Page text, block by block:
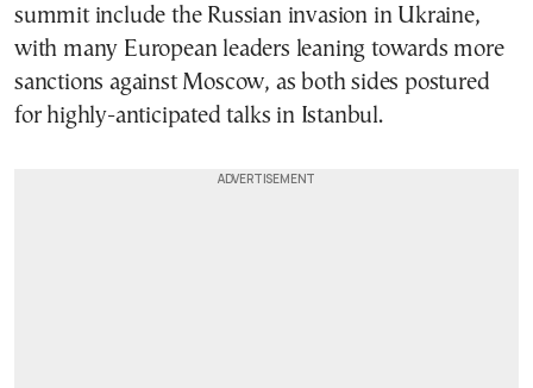
summit include the Russian invasion in Ukraine,
with many European leaders leaning towards more
sanctions against Moscow, as both sides postured
for highly-anticipated talks in Istanbul.